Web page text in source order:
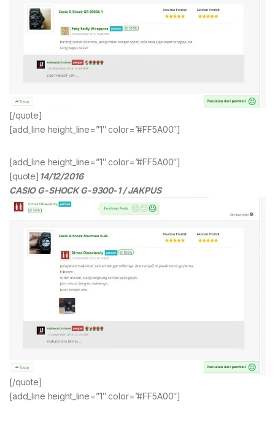
[/quote]
[add_line height_line=”1″ color=”#FF5A00″]
[add_line height_line=”1″ color=”#FF5A00″]
[quote] 14/12/2016
CASIO G-SHOCK G-9300-1 / JAKPUS
[/quote]
[add_line height_line=”1″ color=”#FF5A00″]